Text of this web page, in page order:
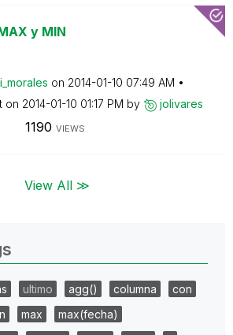
y MIN
on ‎2014-01-10 07:49 AM
on ‎2014-01-10 01:17 PM by jolivares
1190 VIEWS
View All ≫
ultimo agg() columna
con
max
max(fecha)